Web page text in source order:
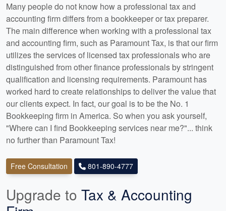
Many people do not know how a professional tax and
accounting firm differs from a bookkeeper or tax preparer.
The main difference when working with a professional tax
and accounting firm, such as Paramount Tax, is that our firm
utilizes the services of licensed tax professionals who are
distinguished from other finance professionals by stringent
qualification and licensing requirements. Paramount has
worked hard to create relationships to deliver the value that
our clients expect. In fact, our goal is to be the No. 1
Bookkeeping firm in America. So when you ask yourself,
"Where can I find Bookkeeping services near me?"... think
no further than Paramount Tax!
Free Consultation 801-890-4777
Upgrade to Tax & Accounting